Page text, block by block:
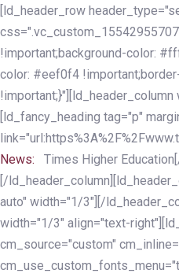
Skip
links
Skip
to
primary
navigation
Skip
to
content
[ld_header_row
!important;background-color:
color: #eef0f4
[ld_fancy_heading tag="p"
News:
Times Higher
[/
auto" width="1/3"][/
width="1/3" align="text-
cm_source="custom"